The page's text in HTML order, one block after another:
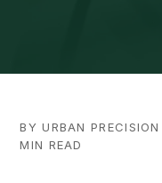
BYURBAN PRECISION
MIN READ